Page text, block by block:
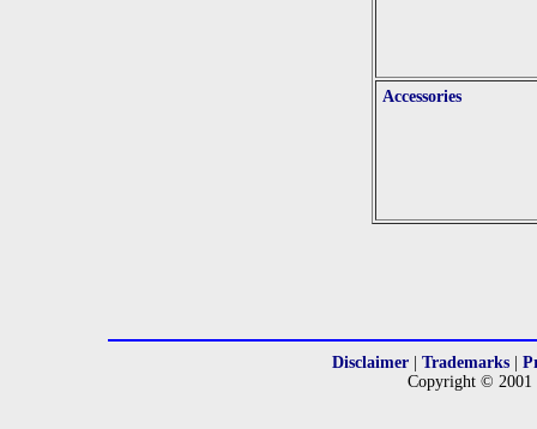
Accessories
Disclaimer Trademarks
Copyright © 2001